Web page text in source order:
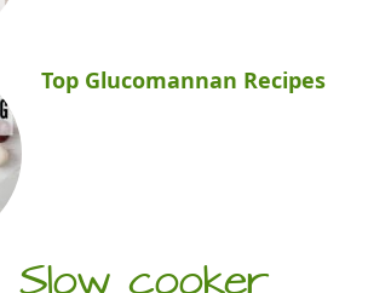
Top Glucomannan Recipes